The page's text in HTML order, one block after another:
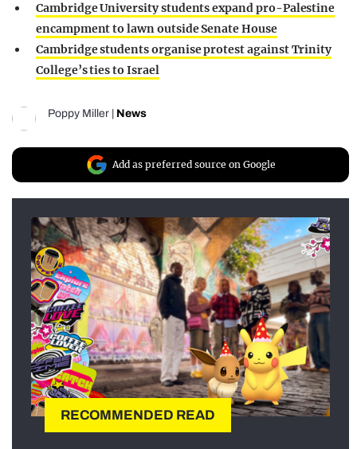
Cambridge University students expand pro-Palestine
encampment to lawn outside Senate House
Cambridge students organise protest against Trinity
College’s ties to Israel
Poppy Miller News
Add as preferred source on Google
RECOMMENDED READ